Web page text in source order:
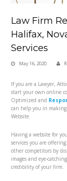
Law Firm
Halifax,
Services
May 16, 2020
If you are a Lawyer,
start your own online
Optimized and
can help you in
Website.
Having a website for
services you are
other competitors by
images and eye-
credibility of your firm.